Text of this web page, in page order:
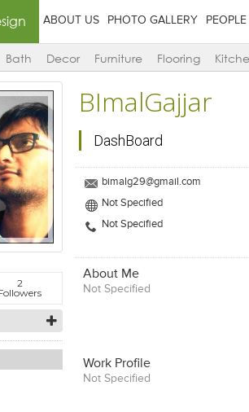
ABOUT US PHOTO GALLERY PEOPLE
Bath Decor Furniture Flooring
2
BImalGajjar
DashBoard
bimalg29@gmail.com
Not Specified
Not Specified
About Me
Not Specified
Work Profile
Not Specified